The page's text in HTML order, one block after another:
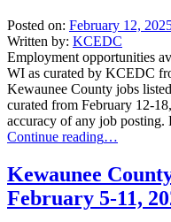
25,
2025”
Posted on: February 12,
Written by: KCEDC
Employment opportunities
WI as curated by KCEDC
Kewaunee County jobs
curated from February 12-
accuracy of any job posting.
Continue reading“Kewaunee
Job
February
…
Kewaunee
February 5-11,